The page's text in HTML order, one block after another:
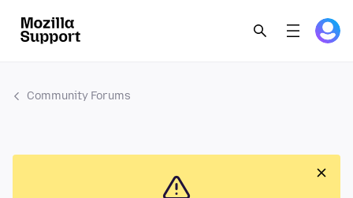
Community Forums